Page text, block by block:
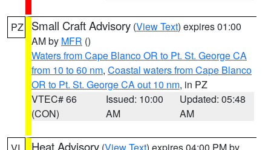
PZ Small Craft Advisory (View Text) expires 01:00
AM by MFR ()
Waters from Cape Blanco OR to Pt. St. George CA
from 10 to 60 nm, Coastal waters from Cape Blanco
OR to Pt. St. George CA out 10 nm, in PZ
VTEC# 66
(CON)
Issued: 10:00
AM
Updated: 05:48
AM
Heat Advisory